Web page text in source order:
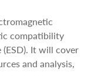
compatibility
It will cover
and analysis,